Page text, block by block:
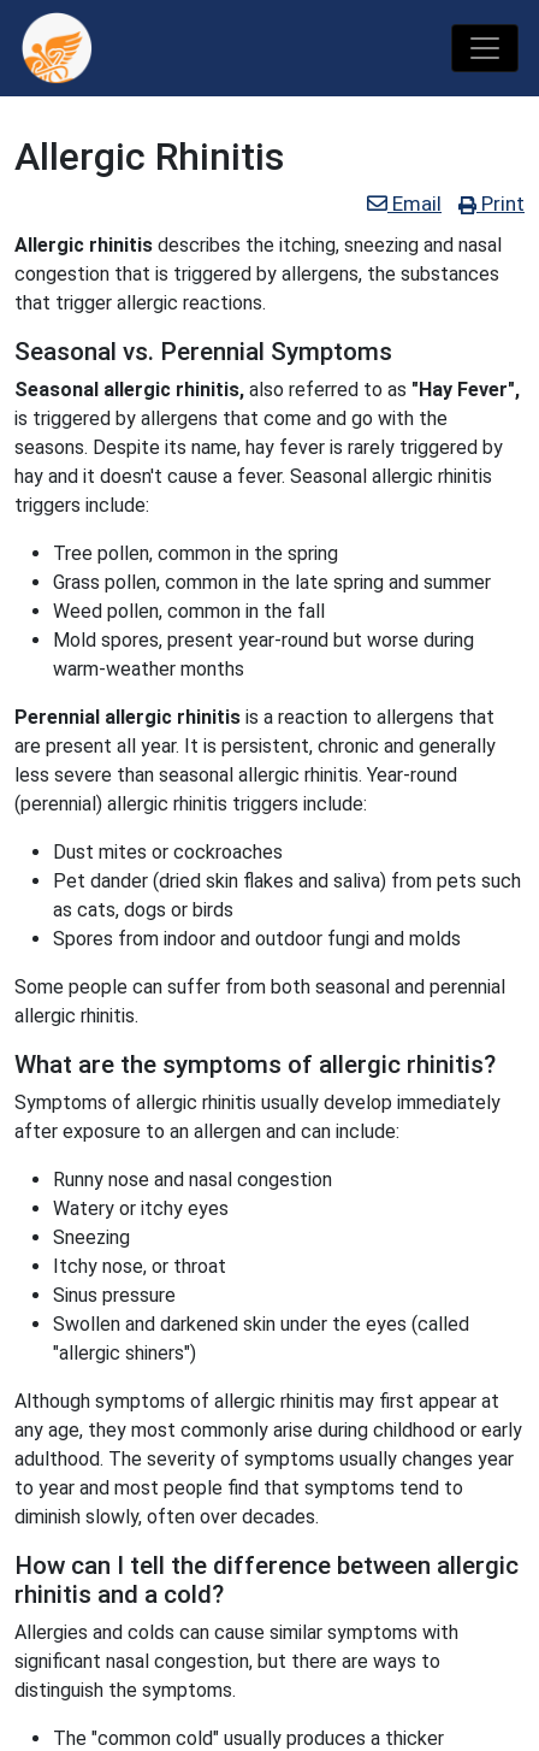
Allergic Rhinitis
Email Print
Allergic rhinitis describes the itching, sneezing and nasal
congestion that is triggered by allergens, the substances
that trigger allergic reactions.
Seasonal vs. Perennial Symptoms
Seasonal allergic rhinitis, also referred to as "Hay Fever",
is triggered by allergens that come and go with the
seasons. Despite its name, hay fever is rarely triggered by
hay and it doesn't cause a fever. Seasonal allergic rhinitis
triggers include:
Tree pollen, common in the spring
Grass pollen, common in the late spring and summer
Weed pollen, common in the fall
Mold spores, present year-round but worse during
warm-weather months
Perennial allergic rhinitis is a reaction to allergens that
are present all year. It is persistent, chronic and generally
less severe than seasonal allergic rhinitis. Year-round
(perennial) allergic rhinitis triggers include:
Dust mites or cockroaches
Pet dander (dried skin flakes and saliva) from pets such
as cats, dogs or birds
Spores from indoor and outdoor fungi and molds
Some people can suffer from both seasonal and perennial
allergic rhinitis.
What are the symptoms of allergic rhinitis?
Symptoms of allergic rhinitis usually develop immediately
after exposure to an allergen and can include:
Runny nose and nasal congestion
Watery or itchy eyes
Sneezing
Itchy nose, or throat
Sinus pressure
Swollen and darkened skin under the eyes (called
"allergic shiners")
Although symptoms of allergic rhinitis may first appear at
any age, they most commonly arise during childhood or early
adulthood. The severity of symptoms usually changes year
to year and most people find that symptoms tend to
diminish slowly, often over decades.
How can I tell the difference between allergic
rhinitis and a cold?
Allergies and colds can cause similar symptoms with
significant nasal congestion, but there are ways to
distinguish the symptoms.
The "common cold" usually produces a thicker